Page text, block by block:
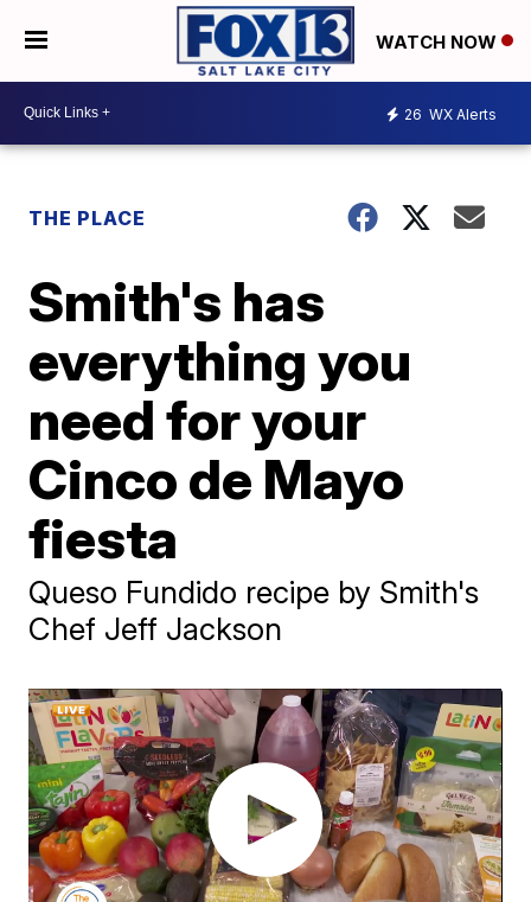
WATCH NOW
26 WX Alerts
THE PLACE
Smith's has
everything you
need for your
Cinco de Mayo
fiesta
Queso Fundido recipe by Smith's
Chef Jeff Jackson